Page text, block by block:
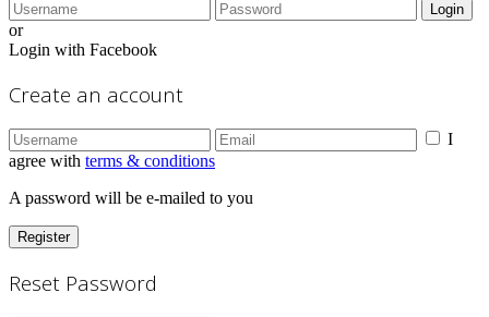
Login
or
Login with Facebook
Create an account
I
agree with terms & conditions
A password will be e-mailed to you
Register
Reset Password